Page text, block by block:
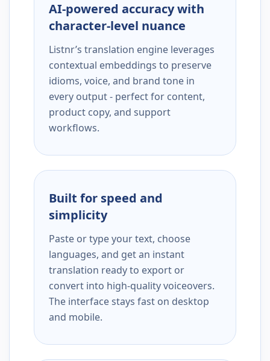
AI-powered accuracy with
character-level nuance
Listnr’s translation engine leverages
contextual embeddings to preserve
idioms, voice, and brand tone in
every output - perfect for content,
product copy, and support
workflows.
Built for speed and
simplicity
Paste or type your text, choose
languages, and get an instant
translation ready to export or
convert into high-quality voiceovers.
The interface stays fast on desktop
and mobile.